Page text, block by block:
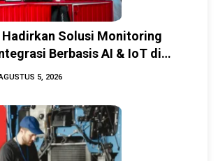
Hadirkan Solusi Monitoring
Berbasis AI & IoT di
& Offshore Expo (IMOX)
5, 2026